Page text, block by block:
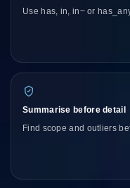
Use has, in, in~ or
Summarise before detail
Find scope and outliers